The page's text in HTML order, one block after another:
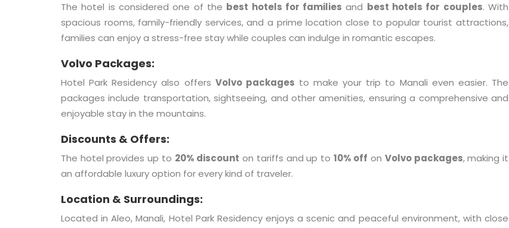
The hotel is considered one of the best hotels for families and best hotels for couples. With
spacious rooms, family-friendly services, and a prime location close to popular tourist attractions,
families can enjoy a stress-free stay while couples can indulge in romantic escapes.
Volvo Packages:
Hotel Park Residency also offers Volvo packages to make your trip to Manali even easier. The
packages include transportation, sightseeing, and other amenities, ensuring a comprehensive and
enjoyable stay in the mountains.
Discounts & Offers:
The hotel provides up to 20% discount on tariffs and up to 10% off on Volvo packages, making it
an affordable luxury option for every kind of traveler.
Location & Surroundings:
Located in Aleo, Manali, Hotel Park Residency enjoys a scenic and peaceful environment, with close